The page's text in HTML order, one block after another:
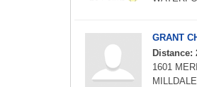
GRANT
Distance:
1601